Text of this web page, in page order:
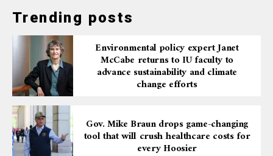
Trending posts
Environmental policy expert Janet
McCabe returns to IU faculty to
advance sustainability and climate
change efforts
Gov. Mike Braun drops game-changing
tool that will crush healthcare costs for
every Hoosier